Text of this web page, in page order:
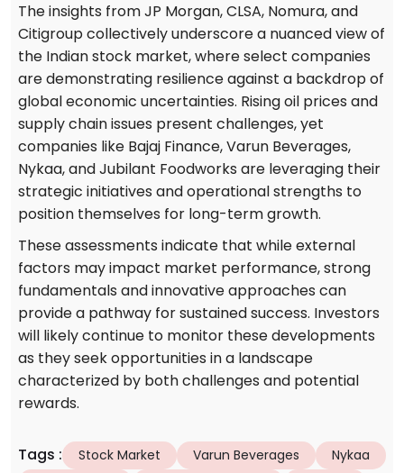
The insights from JP Morgan, CLSA, Nomura, and
Citigroup collectively underscore a nuanced view of
the Indian stock market, where select companies
are demonstrating resilience against a backdrop of
global economic uncertainties. Rising oil prices and
supply chain issues present challenges, yet
companies like Bajaj Finance, Varun Beverages,
Nykaa, and Jubilant Foodworks are leveraging their
strategic initiatives and operational strengths to
position themselves for long-term growth.
These assessments indicate that while external
factors may impact market performance, strong
fundamentals and innovative approaches can
provide a pathway for sustained success. Investors
will likely continue to monitor these developments
as they seek opportunities in a landscape
characterized by both challenges and potential
rewards.
Tags : Stock Market Varun Beverages
Nykaa